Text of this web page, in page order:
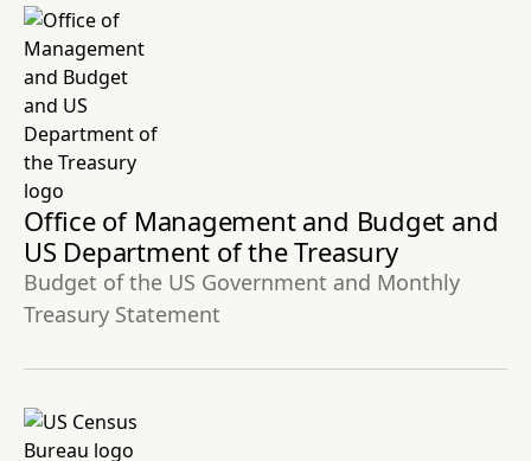
Office of Management and Budget and
US Department of the Treasury
Budget of the US Government and Monthly
Treasury Statement